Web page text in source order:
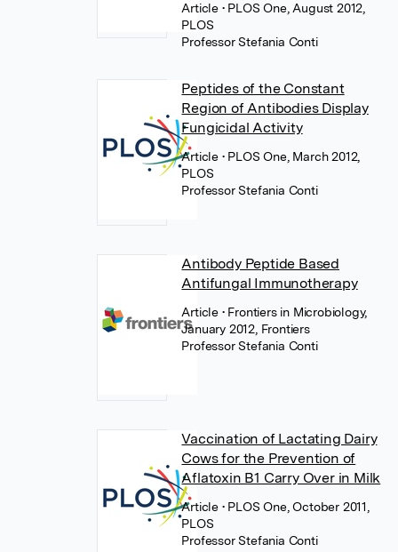
Article • PLOS One, August 2012,
PLOS
Professor Stefania Conti
Peptides of the Constant
Region of Antibodies Display
Fungicidal Activity
Article • PLOS One, March 2012,
PLOS
Professor Stefania Conti
Antibody Peptide Based
Antifungal Immunotherapy
Article • Frontiers in Microbiology,
January 2012, Frontiers
Professor Stefania Conti
Vaccination of Lactating Dairy
Cows for the Prevention of
Aflatoxin B1 Carry Over in Milk
Article • PLOS One, October 2011,
PLOS
Professor Stefania Conti